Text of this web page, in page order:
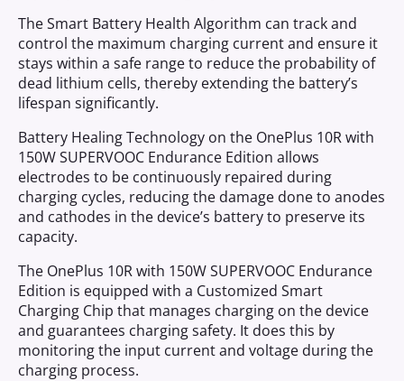
The Smart Battery Health Algorithm can track and
control the maximum charging current and ensure it
stays within a safe range to reduce the probability of
dead lithium cells, thereby extending the battery’s
lifespan significantly.
Battery Healing Technology on the OnePlus 10R with
150W SUPERVOOC Endurance Edition allows
electrodes to be continuously repaired during
charging cycles, reducing the damage done to anodes
and cathodes in the device’s battery to preserve its
capacity.
The OnePlus 10R with 150W SUPERVOOC Endurance
Edition is equipped with a Customized Smart
Charging Chip that manages charging on the device
and guarantees charging safety. It does this by
monitoring the input current and voltage during the
charging process.